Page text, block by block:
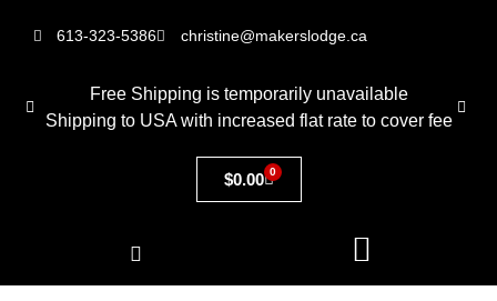
613-323-5386 christine@makerslodge.ca
Free Shipping is temporarily unavailable
Shipping to USA with increased flat rate to cover fee
$0.00 0